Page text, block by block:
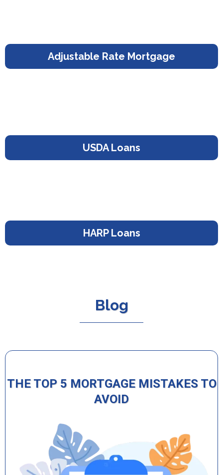
Adjustable Rate Mortgage
USDA Loans
HARP Loans
Blog
THE TOP 5 MORTGAGE MISTAKES TO
AVOID